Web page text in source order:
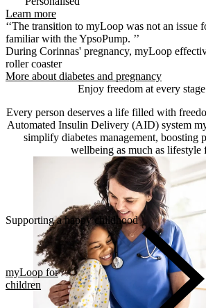
Learn more
‘‘The transition to myLoop was not an issue
familiar with the YpsoPump. ’’
During Corinnas' pregnancy, myLoop
roller coaster
More about diabetes and pregnancy
Enjoy freedom at every
Every person deserves a life filled with
Automated Insulin Delivery (AID) system
simplify diabetes management, boosting
wellbeing as much as lifestyle
Supporting a happy childhood
myLoop for
children